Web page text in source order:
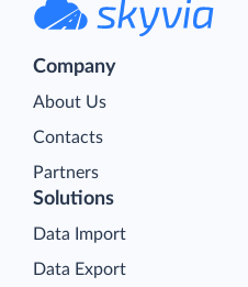
Company
About Us
Contacts
Partners
Solutions
Data Import
Data Export